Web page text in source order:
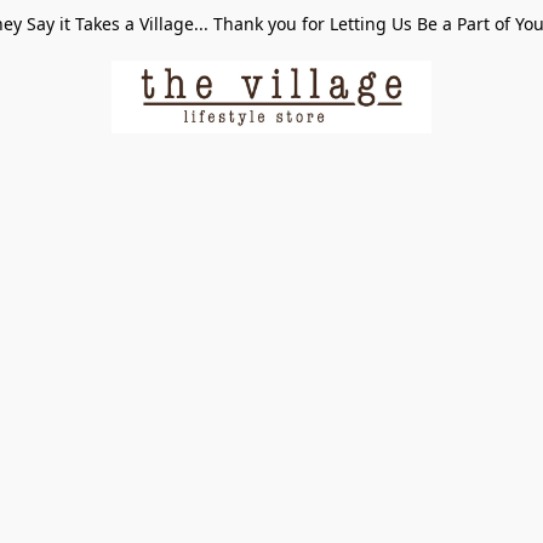
Say it Takes a Village... Thank you for Letting Us Be a Part of